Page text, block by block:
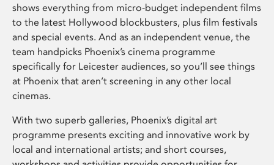
shows everything from micro-budget independent films
to the latest Hollywood blockbusters, plus film festivals
and special events. And as an independent venue, the
team handpicks Phoenix’s cinema programme
specifically for Leicester audiences, so you’ll see things
at Phoenix that aren’t screening in any other local
cinemas.
With two superb galleries, Phoenix’s digital art
programme presents exciting and innovative work by
local and international artists; and short courses,